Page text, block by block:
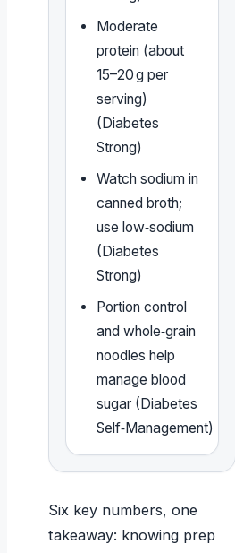
Moderate
protein (about
15–20 g per
serving)
(Diabetes
Strong)
Watch sodium in
canned broth;
use low‑sodium
(Diabetes
Strong)
Portion control
and whole‑grain
noodles help
manage blood
sugar (Diabetes
Self‑Management)
Six key numbers, one
takeaway: knowing prep